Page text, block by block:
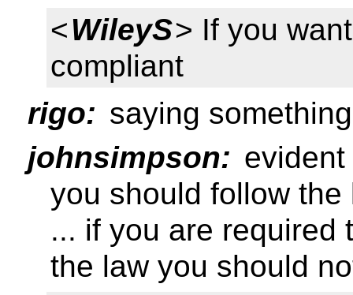
<WileyS> If you
compliant
rigo: saying
johnsimpson:
you should follow the
... if you are required
the law you should